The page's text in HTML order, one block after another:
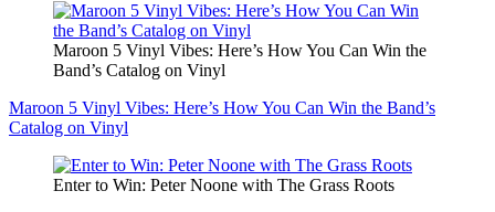
Maroon 5 Vinyl Vibes: Here’s How You Can Win the
Band’s Catalog on Vinyl
Maroon 5 Vinyl Vibes: Here’s How You Can Win the Band’s
Catalog on Vinyl
Enter to Win: Peter Noone with The Grass Roots